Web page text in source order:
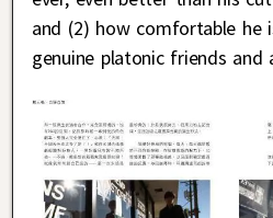
and (2) how comfortable he
genuine platonic friends and